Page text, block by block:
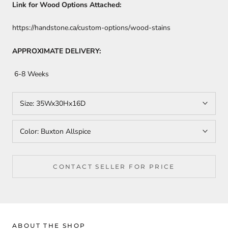
Link for Wood Options Attached:
https://handstone.ca/custom-options/wood-stains
APPROXIMATE DELIVERY:
6-8 Weeks
Size: 35Wx30Hx16D
Color: Buxton Allspice
CONTACT SELLER FOR PRICE
ABOUT THE SHOP